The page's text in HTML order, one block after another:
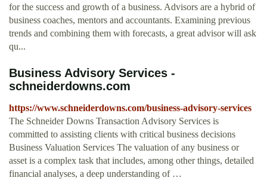
for the success and growth of a business. Advisors are a hybrid of
business coaches, mentors and accountants. Examining previous
trends and combining them with forecasts, a great advisor will ask
qu...
Business Advisory Services -
schneiderdowns.com
https://www.schneiderdowns.com/business-advisory-services
The Schneider Downs Transaction Advisory Services is
committed to assisting clients with critical business decisions
Business Valuation Services The valuation of any business or
asset is a complex task that includes, among other things, detailed
financial analyses, a deep understanding of …